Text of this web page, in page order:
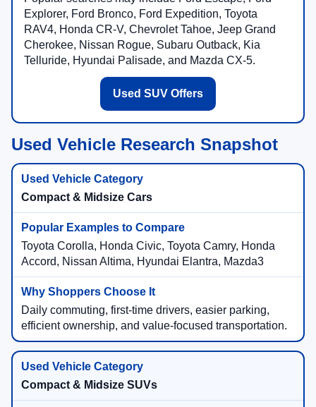
Explorer, Ford Bronco, Ford Expedition, Toyota
RAV4, Honda CR-V, Chevrolet Tahoe, Jeep Grand
Cherokee, Nissan Rogue, Subaru Outback, Kia
Telluride, Hyundai Palisade, and Mazda CX-5.
Used SUV Offers
Used Vehicle Research Snapshot
Compact & Midsize Cars
Toyota Corolla, Honda Civic, Toyota Camry, Honda
Accord, Nissan Altima, Hyundai Elantra, Mazda3
Daily commuting, first-time drivers, easier parking,
efficient ownership, and value-focused transportation.
Compact & Midsize SUVs